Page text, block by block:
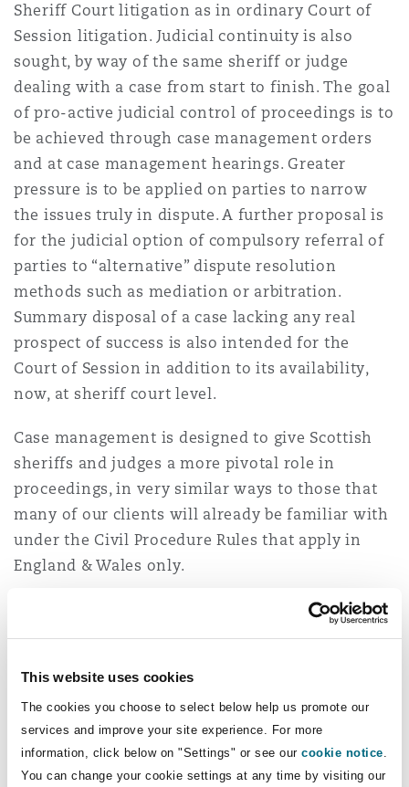
This website uses cookies
The cookies you choose to select below help us promote our
services and improve your site experience. For more
information, click below on "Settings" or see our cookie notice
You can change your cookie settings at any time by visiting our
Specialty
Francisco
DC
Sheriff Court litigation as in ordinary Court of
Session litigation. Judicial continuity is also
sought, by way of the same sheriff or judge
dealing with a case from start to finish. The goal
of pro-active judicial control of proceedings is to
be achieved through case management orders
and at case management hearings. Greater
pressure is to be applied on parties to narrow
the issues truly in dispute. A further proposal is
for the judicial option of compulsory referral of
parties to “alternative” dispute resolution
methods such as mediation or arbitration.
Summary disposal of a case lacking any real
prospect of success is also intended for the
Court of Session in addition to its availability,
now, at sheriff court level.
Case management is designed to give Scottish
sheriffs and judges a more pivotal role in
proceedings, in very similar ways to those that
many of our clients will already be familiar with
under the Civil Procedure Rules that apply in
England & Wales only.
Other measures aimed at modernising the
system include removing “outdated” legal
further brevity in written pleadings, including by
a proposed cap on the number of words.
This wholescale rules rewrite project gathered
significant momentum during Lord Carloway’s